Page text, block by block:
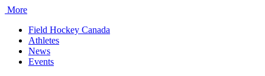
More
Field Hockey Canada
Athletes
News
Events